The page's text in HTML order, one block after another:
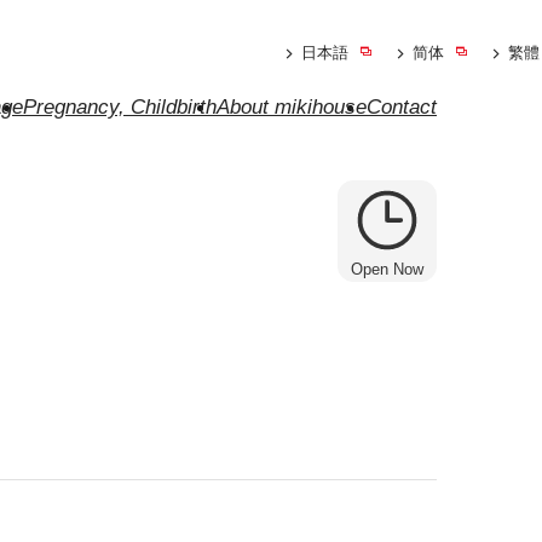
Pregnancy, ChildbirthAbout mikihouseContact
日本語 简体 繁體
Open Now